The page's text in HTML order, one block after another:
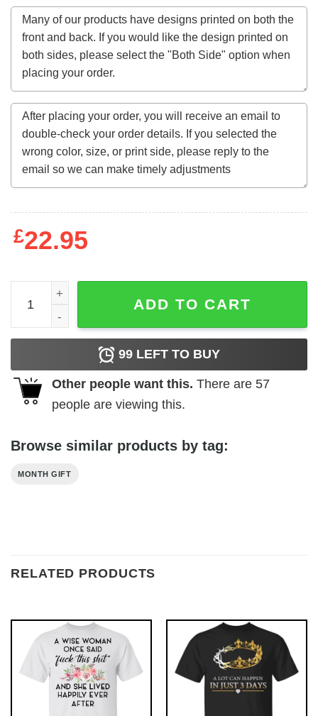
£22.95
58Th Birthday Gift 58 Years Old Retro Vintage
ADD TO CART
99 LEFT TO BUY
Other people want this. There are 57
people are viewing this.
Browse similar products by tag:
MONTH GIFT
RELATED PRODUCTS